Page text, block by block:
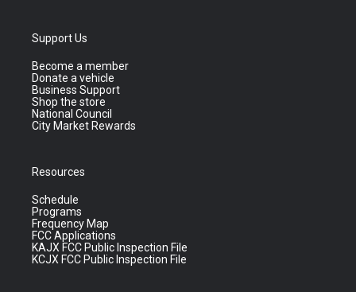
Support Us
Become a member
Donate a vehicle
Business Support
Shop the store
National Council
City Market Rewards
Resources
Schedule
Programs
Frequency Map
FCC Applications
KAJX FCC Public Inspection File
KCJX FCC Public Inspection File